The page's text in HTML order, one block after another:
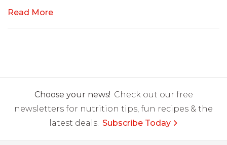
Read More
Choose your news! Check out our free
newsletters for nutrition tips, fun recipes & the
latest deals. Subscribe Today